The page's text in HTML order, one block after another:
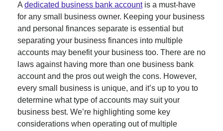
A dedicated business bank accountis a must-have
for any small business owner. Keeping your business
and personal finances separate is essential but
separating your business finances into multiple
accounts may benefit your business too. There are no
laws against having more than one business bank
account and the pros out weigh the cons. However,
every small business is unique, and it’s up to you to
determine what type of accounts may suit your
business best. We’re highlighting some key
considerations when operating out of multiple